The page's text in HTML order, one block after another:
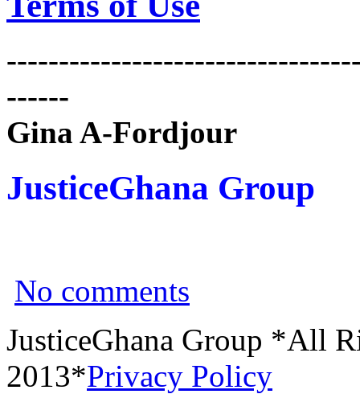
------
Gina A-Fordjour
JusticeGhana Group
No comments
JusticeGhana Group *All
2013*Privacy Policy